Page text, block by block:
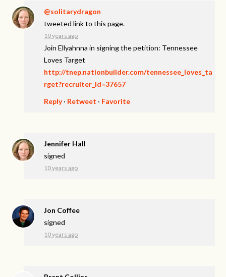
@solitarydragon
tweeted link to this page.
10 years ago
Join Ellyahnna in signing the petition: Tennessee
Loves Target
http://tnep.nationbuilder.com/tennessee_loves_ta
rget?recruiter_id=37657
Reply· Retweet · Favorite
Jennifer Hall
signed
10 years ago
Jon Coffee
signed
10 years ago